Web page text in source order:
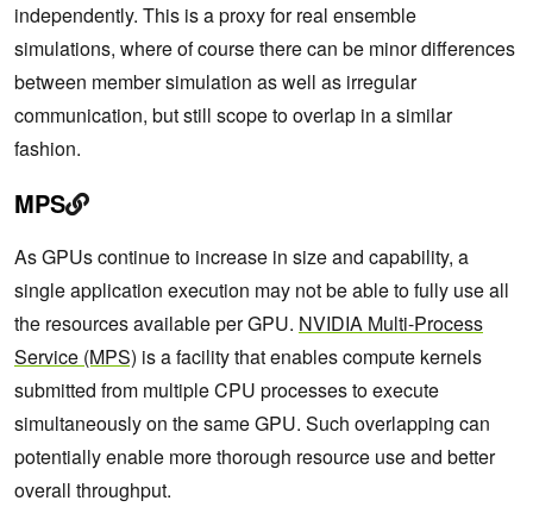
independently. This is a proxy for real ensemble
simulations, where of course there can be minor differences
between member simulation as well as irregular
communication, but still scope to overlap in a similar
fashion.
MPS
As GPUs continue to increase in size and capability, a
single application execution may not be able to fully use all
the resources available per GPU. NVIDIA Multi-Process
Service (MPS) is a facility that enables compute kernels
submitted from multiple CPU processes to execute
simultaneously on the same GPU. Such overlapping can
potentially enable more thorough resource use and better
overall throughput.